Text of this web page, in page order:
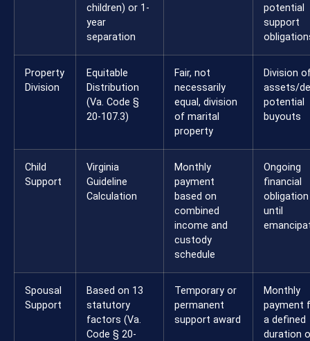
children) or 1-
year
separation
potential
support
Property
Division
Equitable
Distribution
(Va. Code §
20-107.3)
Fair, not
necessarily
equal, division
of marital
property
Division
assets/
potential
buyouts
Child
Support
Virginia
Guideline
Calculation
Monthly
payment
based on
combined
income and
custody
schedule
Ongoing
financial
obligation
until
Spousal
Support
Based on 13
statutory
factors (Va.
Code § 20-
Temporary or
permanent
support award
Monthly
payment
a defined
duration